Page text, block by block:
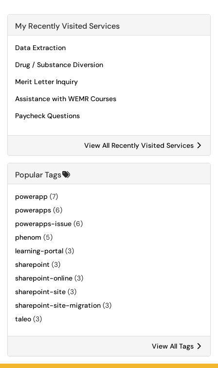
My Recently Visited Services
Data Extraction
Drug / Substance Diversion
Merit Letter Inquiry
Assistance with WEMR Courses
Paycheck Questions
View All Recently Visited Services
Popular Tags
powerapp (7)
powerapps (6)
powerapps-issue (6)
phenom (5)
learning-portal (3)
sharepoint (3)
sharepoint-online (3)
sharepoint-site (3)
sharepoint-site-migration (3)
taleo (3)
View All Tags